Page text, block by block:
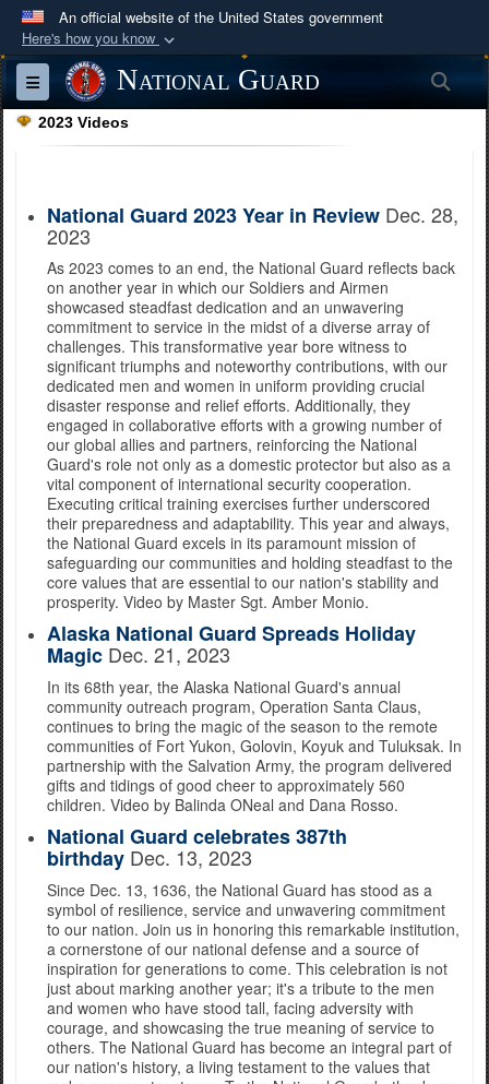
An official website of the United States government
Here's how you know
Official websites use .mil
A.mil
website belongs to an official U.S.
Department of Defense organization in the United
Secure .mil websites use HTTPS
A
connected to the .mil website. Share sensitive
information only on official, secure websites.
Toggle navigationNational Guard
2023 Videos
National Guard 2023 Year in Review Dec. 28,
2023
As 2023 comes to an end, the National Guard reflects back
on another year in which our Soldiers and Airmen
showcased steadfast dedication and an unwavering
commitment to service in the midst of a diverse array of
challenges. This transformative year bore witness to
significant triumphs and noteworthy contributions, with our
dedicated men and women in uniform providing crucial
disaster response and relief efforts. Additionally, they
engaged in collaborative efforts with a growing number of
our global allies and partners, reinforcing the National
Guard's role not only as a domestic protector but also as a
vital component of international security cooperation.
Executing critical training exercises further underscored
their preparedness and adaptability. This year and always,
the National Guard excels in its paramount mission of
safeguarding our communities and holding steadfast to the
core values that are essential to our nation's stability and
prosperity. Video by Master Sgt. Amber Monio.
Alaska National Guard Spreads Holiday
Magic Dec. 21, 2023
In its 68th year, the Alaska National Guard's annual
community outreach program, Operation Santa Claus,
continues to bring the magic of the season to the remote
communities of Fort Yukon, Golovin, Koyuk and Tuluksak. In
partnership with the Salvation Army, the program delivered
gifts and tidings of good cheer to approximately 560
children. Video by Balinda ONeal and Dana Rosso.
National Guard celebrates 387th
birthday Dec. 13, 2023
Since Dec. 13, 1636, the National Guard has stood as a
symbol of resilience, service and unwavering commitment
to our nation. Join us in honoring this remarkable institution,
a cornerstone of our national defense and a source of
inspiration for generations to come. This celebration is not
just about marking another year; it's a tribute to the men
and women who have stood tall, facing adversity with
courage, and showcasing the true meaning of service to
others. The National Guard has become an integral part of
our nation's history, a living testament to the values that